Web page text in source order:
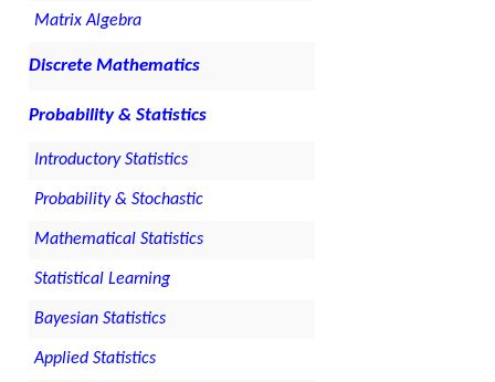
Matrix Algebra
Discrete Mathematics
Probability & Statistics
Introductory Statistics
Probability & Stochastic
Mathematical Statistics
Statistical Learning
Bayesian Statistics
Applied Statistics